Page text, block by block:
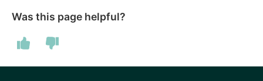
Matillion ETL log file
Was this page helpful?